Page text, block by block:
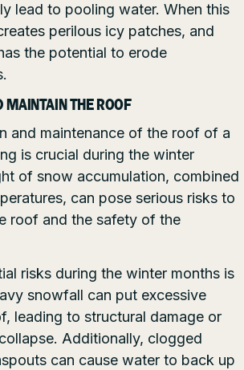
lead to pooling water. When this
perilous icy patches, and
the potential to erode
MAINTAIN THE ROOF
and maintenance of the roof of a
is crucial during the winter
of snow accumulation, combined
can pose serious risks to
roof and the safety of the
risks during the winter months is
snowfall can put excessive
leading to structural damage or
Additionally, clogged
can cause water to back up